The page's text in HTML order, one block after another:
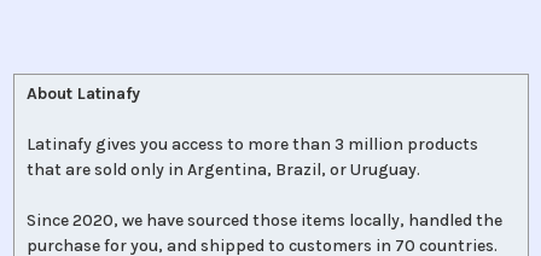
About Latinafy
Latinafy gives you access to more than 3 million products
that are sold only in Argentina, Brazil, or Uruguay.
Since 2020, we have sourced those items locally, handled the
purchase for you, and shipped to customers in 70 countries.